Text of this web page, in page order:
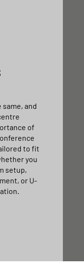
and
of
to fit
you
setup,
or U-